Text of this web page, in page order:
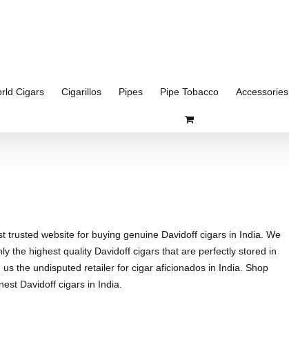
Cigars Cigarillos Pipes Pipe Tobacco Accessories
trusted website for buying genuine Davidoff cigars in India. We
the highest quality Davidoff cigars that are perfectly stored in
the undisputed retailer for cigar aficionados in India. Shop
Davidoff cigars in India.